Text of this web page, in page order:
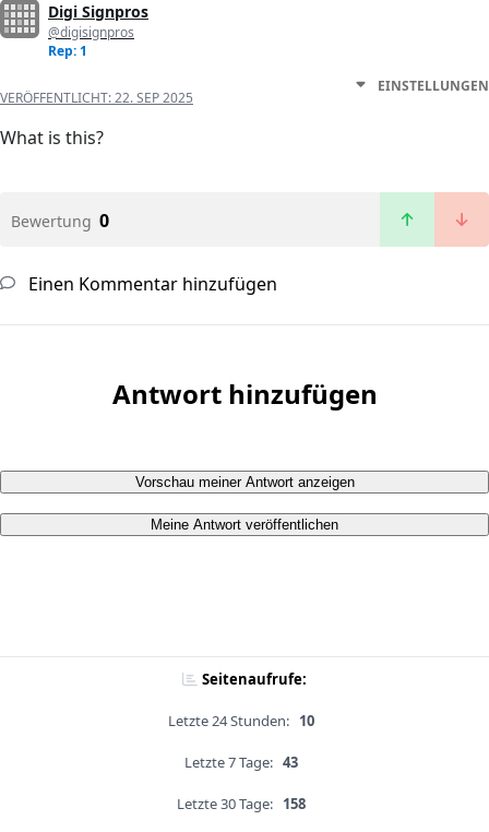
Digi Signpros
@digisignpros
Rep: 1
VERÖFFENTLICHT:22. SEP 2025
EINSTELLUNGEN
What is this?
Bewertung 0
Einen Kommentar hinzufügen
Antwort hinzufügen
Vorschau meiner Antwort anzeigen
Meine Antwort veröffentlichen
Seitenaufrufe:
Letzte 24 Stunden: 10
Letzte 7 Tage: 43
Letzte 30 Tage: 158